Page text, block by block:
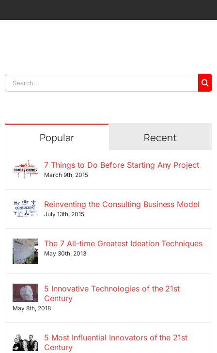
Search
for:
Popular Recent
7 Things to Do Before Starting Any Project
March 9th, 2015
Reinventing the Consulting Business Model
July 13th, 2015
The 7 All-time Greatest Ideation Techniques
May 30th, 2013
5 Innovative Technologies of the 21st
Century
May 8th, 2018
5 Most Influential Innovators of the 21st
Century